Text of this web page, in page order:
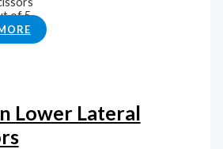
of 5
Lower Lateral